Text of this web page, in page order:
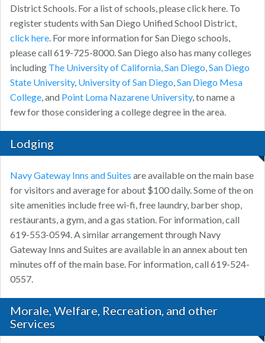
District Schools. For a list of schools, please click here. To
register students with San Diego Unified School District,
click here. For more information for San Diego schools,
please call 619-725-8000. San Diego also has many colleges
including The University of California, San Diego,San Diego
State University, University of San Diego,San Diego Mesa
College, and Point Loma Nazarene University, to name a
few for those considering a college degree in the area.
Lodging
Navy Gateway Inns and Suites are available on the main base
for visitors and average for about $100 daily. Some of the on
site amenities include free wi-fi, free laundry, barber shop,
restaurants, a gym, and a gas station. For information, call
619-553-0594. A similar arrangement through Navy
Gateway Inns and Suites are available in an annex about ten
minutes off of the main base. For information, call 619-524-
0557.
Morale, Welfare, Recreation, and other
Services